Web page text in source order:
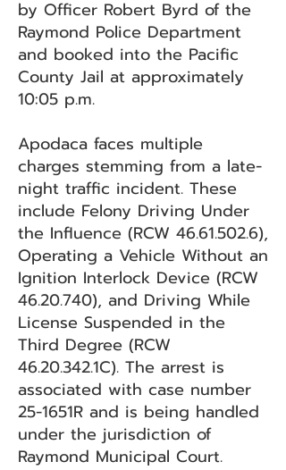
by Officer Robert Byrd of the
Raymond Police Department
and booked into the Pacific
County Jail at approximately
10:05 p.m.
Apodaca faces multiple
charges stemming from a late-
night traffic incident. These
include Felony Driving Under
the Influence (RCW 46.61.502.6),
Operating a Vehicle Without an
Ignition Interlock Device (RCW
46.20.740), and Driving While
License Suspended in the
Third Degree (RCW
46.20.342.1C). The arrest is
associated with case number
25-1651R and is being handled
under the jurisdiction of
Raymond Municipal Court.